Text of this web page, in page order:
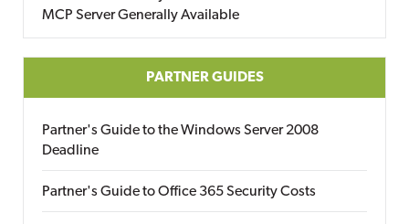
MCP Server Generally Available
PARTNER GUIDES
Partner's Guide to the Windows Server 2008
Deadline
Partner's Guide to Office 365 Security Costs